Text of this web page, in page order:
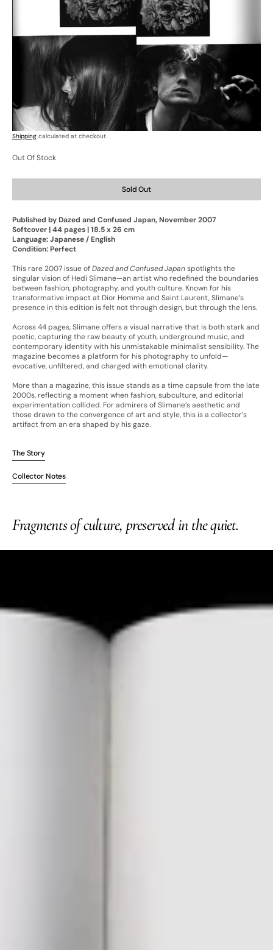
media
7
in
gallery
view
Open
media
in
gallery
view
Shipping calculated at checkout.
Out Of Stock
Sold Out
Published by Dazed and Confused Japan, November 2007
Softcover | 44 pages | 18.5 x 26 cm
Language: Japanese / English
Condition: Perfect
This rare 2007 issue ofDazed and Confused Japanspotlights the
singular vision of Hedi Slimane—an artist who redefined the boundaries
between fashion, photography, and youth culture. Known for his
transformative impact at Dior Homme and Saint Laurent, Slimane’s
presence in this edition is felt not through design, but through the lens.
Across 44 pages, Slimane offers a visual narrative that is both stark and
poetic, capturing the raw beauty of youth, underground music, and
contemporary identity with his unmistakable minimalist sensibility. The
magazine becomes a platform for his photography to unfold—
evocative, unfiltered, and charged with emotional clarity.
More than a magazine, this issue stands as a time capsule from the late
2000s, reflecting a moment when fashion, subculture, and editorial
experimentation collided. For admirers of Slimane’s aesthetic and
those drawn to the convergence of art and style, this is a collector’s
artifact from an era shaped by his gaze.
The Story
Collector Notes
Fragments of culture, preserved in the quiet.